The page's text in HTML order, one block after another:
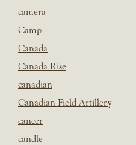
camera
Camp
Canada
Canada Rise
canadian
Canadian Field Artillery
cancer
candle